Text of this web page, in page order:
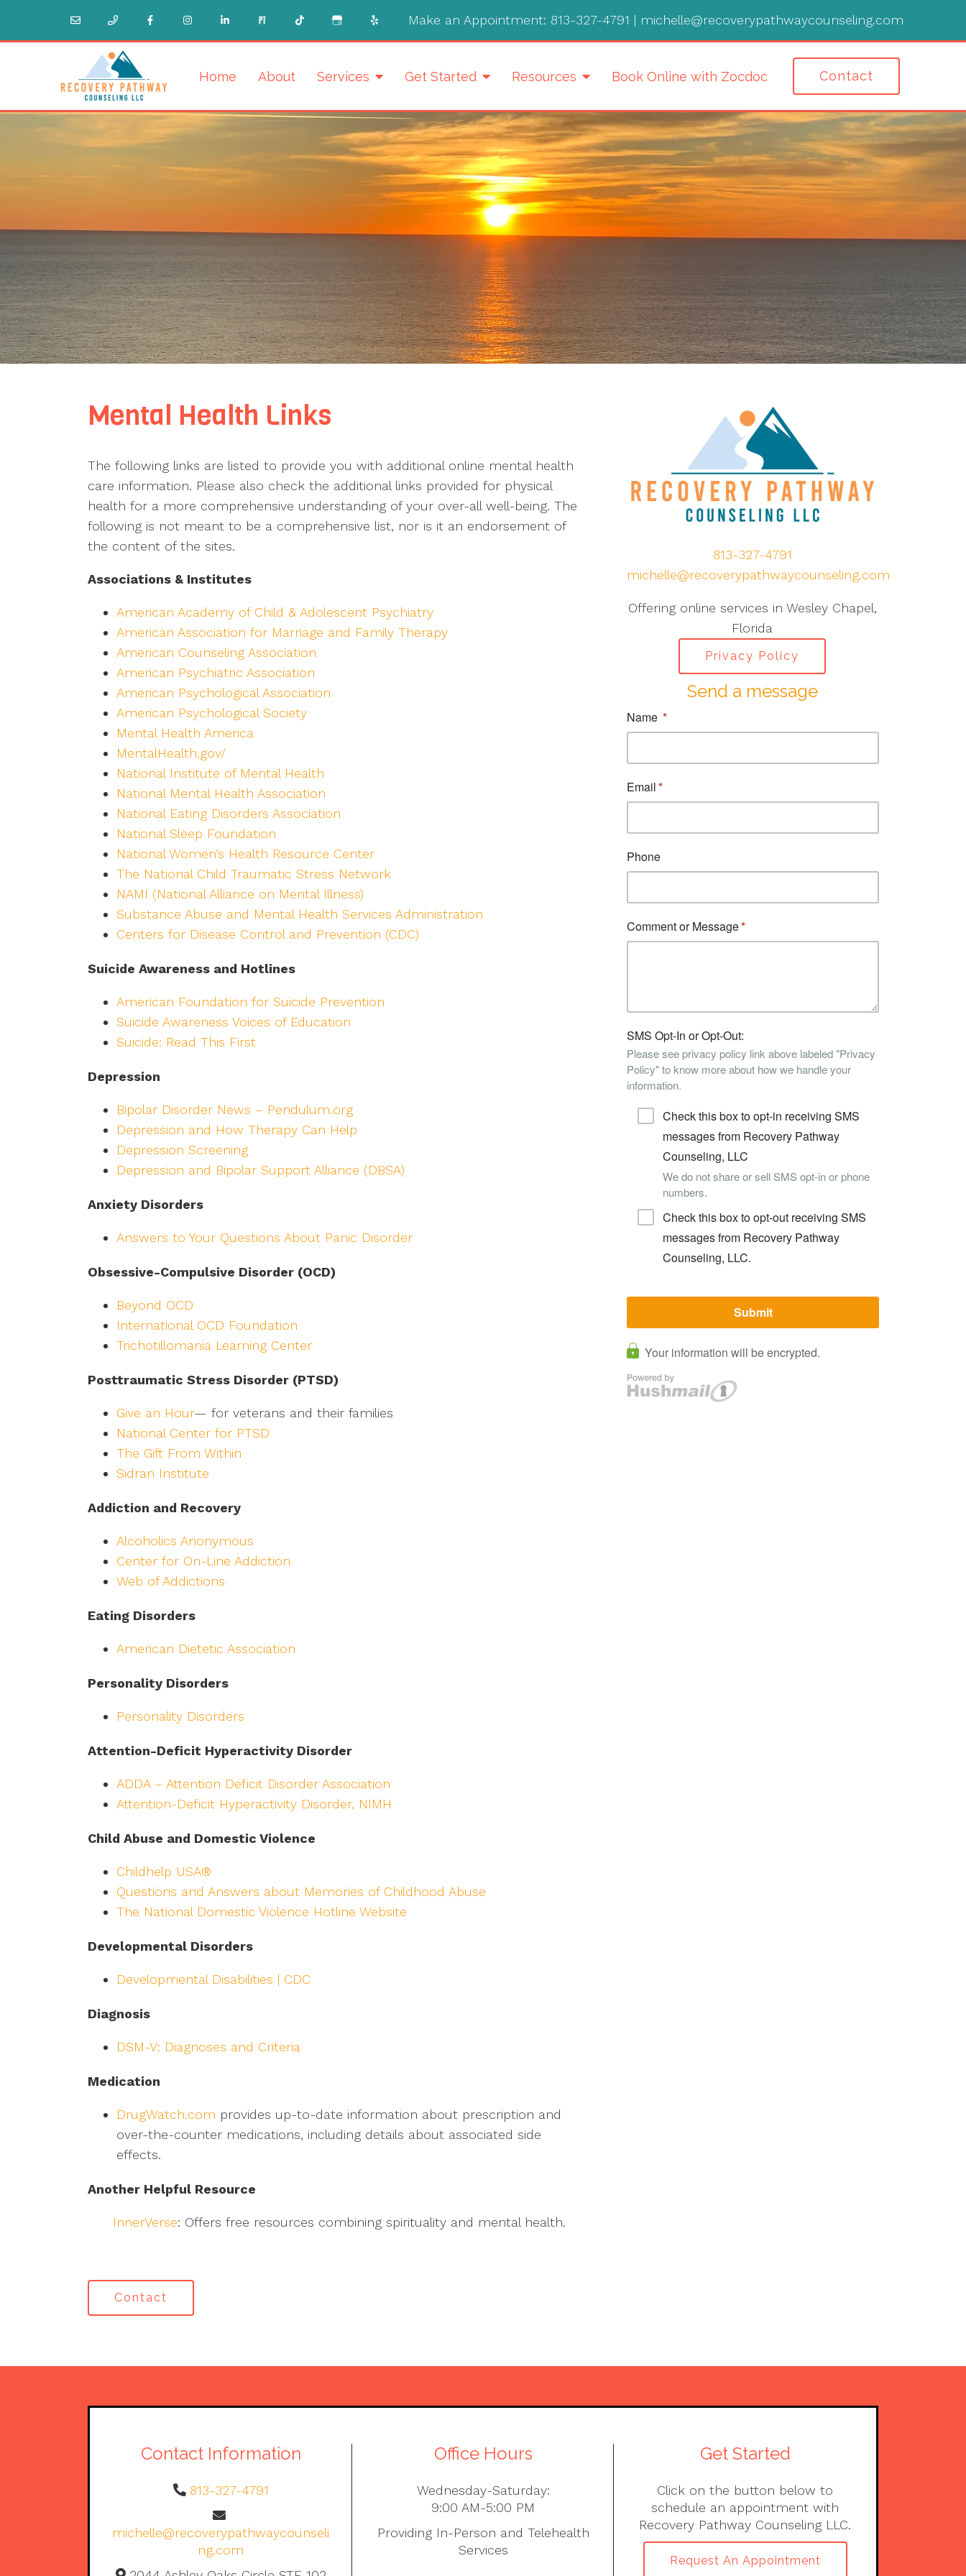
Make an Appointment: 813-327-4791 | michelle@recoverypathwaycounseling.com
Home About Services Get Started Resources Book Online with Zocdoc Contact
Mental Health Links
The following links are listed to provide you with additional online mental health
care information. Please also check the additional links provided for physical
health for a more comprehensive understanding of your over-all well-being. The
following is not meant to be a comprehensive list, nor is it an endorsement of
the content of the sites.
Associations & Institutes
American Academy of Child & Adolescent Psychiatry
American Association for Marriage and Family Therapy
American Counseling Association
American Psychiatric Association
American Psychological Association
American Psychological Society
Mental Health America
MentalHealth.gov/
National Institute of Mental Health
National Mental Health Association
National Eating Disorders Association
National Sleep Foundation
National Women’s Health Resource Center
The National Child Traumatic Stress Network
NAMI (National Alliance on Mental Illness)
Substance Abuse and Mental Health Services Administration
Centers for Disease Control and Prevention (CDC)
Suicide Awareness and Hotlines
American Foundation for Suicide Prevention
Suicide Awareness Voices of Education
Suicide: Read This First
Depression
Bipolar Disorder News – Pendulum.org
Depression and How Therapy Can Help
Depression Screening
Depression and Bipolar Support Alliance (DBSA)
Anxiety Disorders
Answers to Your Questions About Panic Disorder
Obsessive-Compulsive Disorder (OCD)
Beyond OCD
International OCD Foundation
Trichotillomania Learning Center
Posttraumatic Stress Disorder (PTSD)
Give an Hour— for veterans and their families
National Center for PTSD
The Gift From Within
Sidran Institute
Addiction and Recovery
Alcoholics Anonymous
Center for On-Line Addiction
Web of Addictions
Eating Disorders
American Dietetic Association
Personality Disorders
Personality Disorders
Attention-Deficit Hyperactivity Disorder
ADDA – Attention Deficit Disorder Association
Attention-Deficit Hyperactivity Disorder, NIMH
Child Abuse and Domestic Violence
Childhelp USA®
Questions and Answers about Memories of Childhood Abuse
The National Domestic Violence Hotline Website
Developmental Disorders
Developmental Disabilities | CDC
Diagnosis
DSM-V: Diagnoses and Criteria
Medication
DrugWatch.com provides up-to-date information about prescription and
over-the-counter medications, including details about associated side
effects.
Another Helpful Resource
InnerVerse: Offers free resources combining spirituality and mental health.
Contact
813-327-4791
michelle@recoverypathwaycounseling.com
Offering online services in Wesley Chapel,
Florida
Privacy Policy
Send a message
Contact Information
813-327-4791
michelle@recoverypathwaycounseli
ng.com
Office Hours
Wednesday-Saturday:
9:00 AM-5:00 PM
Providing In-Person and Telehealth
Services
Get Started
Click on the button below to
schedule an appointment with
Recovery Pathway Counseling LLC.
Request An Appointment